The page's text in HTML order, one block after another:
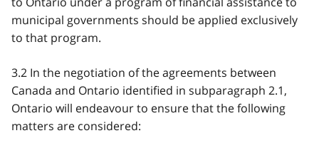
municipal governments should be applied exclusively
to that program.
3.2 In the negotiation of the agreements between
Canada and Ontario identified in subparagraph 2.1,
Ontario will endeavour to ensure that the following
matters are considered: